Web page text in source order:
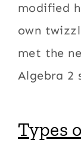
modified
own
met the
Algebra 2
Types